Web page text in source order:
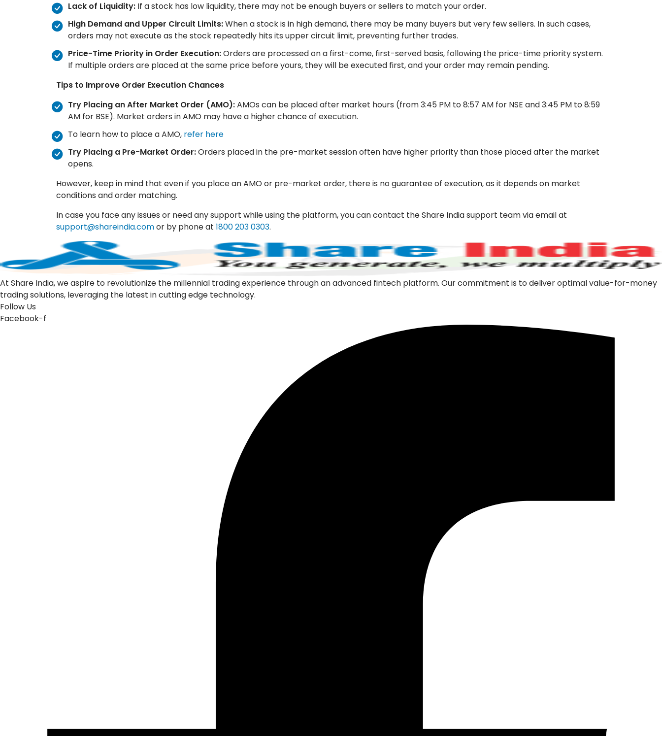
Lack of Liquidity: If a stock has low liquidity, there may not be enough buyers or sellers to match your order.
High Demand and Upper Circuit Limits:When a stock is in high demand, there may be many buyers but very few sellers. In such cases,
orders may not execute as the stock repeatedly hits its upper circuit limit, preventing further trades.
Price-Time Priority in Order Execution:Orders are processed on a first-come, first-served basis, following the price-time priority system.
If multiple orders are placed at the same price before yours, they will be executed first, and your order may remain pending.
Tips to Improve Order Execution Chances
Try Placing an After Market Order (AMO):AMOs can be placed after market hours (from 3:45 PM to 8:57 AM for NSE and 3:45 PM to 8:59
AM for BSE). Market orders in AMO may have a higher chance of execution.
To learn how to place a AMO, refer here
Try Placing a Pre-Market Order:Orders placed in the pre-market session often have higher priority than those placed after the market
opens.
However, keep in mind that even if you place an AMO or pre-market order, there is no guarantee of execution, as it depends on market
conditions and order matching.
In case you face any issues or need any support while using the platform, you can contact the Share India support team viaemail at
support@shareindia.comor by phone at 1800 203 0303.
At Share India, we aspire to revolutionize the millennial trading experience through an advanced fintech platform. Our commitment is to deliver optimal value-for-money
trading solutions, leveraging the latest in cutting edge technology.
Follow Us
Facebook-f